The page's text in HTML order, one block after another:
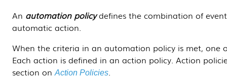
An automation policydefines the combination of
automatic action.
When the criteria in an automation policy is met, one
Each action is defined in an action policy. Action
section onAction Policies.